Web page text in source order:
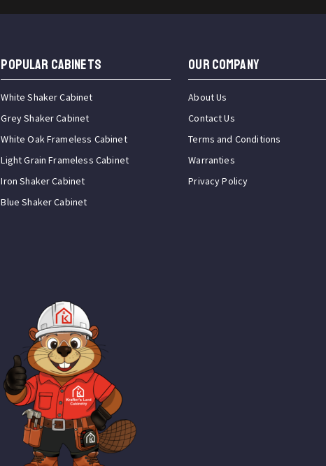
Popular Cabinets
White Shaker Cabinet
Grey Shaker Cabinet
White Oak Frameless Cabinet
Light Grain Frameless Cabinet
Iron Shaker Cabinet
Blue Shaker Cabinet
OUR COMPANY
About Us
Contact Us
Terms and Conditions
Warranties
Privacy Policy